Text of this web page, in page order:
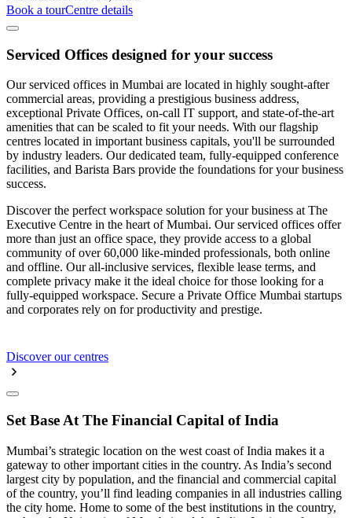
Book a tourCentre details
Serviced Offices designed for your success
Our serviced offices in Mumbai are located in highly sought-after
commercial areas, providing a prestigious business address,
exceptional Private Offices, on-call IT support, and state-of-the-art
amenities that can be scaled to fit your needs. With our flagship
centres located in important business capitals, you'll be surrounded
by industry leaders. Our dedicated team, fully-equipped conference
facilities, and Barista Bars provide the foundations for your business
success.
Discover the perfect workspace solution for your business at The
Executive Centre in the heart of Mumbai. Our serviced offices offer
more than just an office space, they provide access to a global
community of over 60,000 like-minded professionals, both online
and offline. Our all-inclusive services, flexible lease terms, and
complete privacy make it the ideal choice for those looking for a
fully-equipped workspace. Secure a Private Office Mumbai startups
and corporates rely on for productivity and prestige.
Discover our centres
Set Base At The Financial Capital of India
Mumbai’s strategic location on the west coast of India makes it a
gateway to other important cities in the country. As India’s second
largest city by population, and the financial and commercial capital
of the country, you’ll find leading companies in all industries calling
the city home. Home to some of the best institutions in the country,